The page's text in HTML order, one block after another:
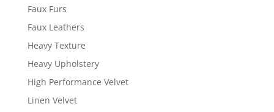
Faux Furs
Faux Leathers
Heavy Texture
Heavy Upholstery
High Performance Velvet
Linen Velvet